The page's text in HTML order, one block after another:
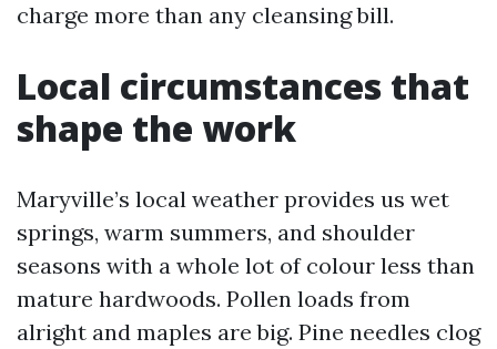
charge more than any cleansing bill.
Local circumstances that
shape the work
Maryville’s local weather provides us wet
springs, warm summers, and shoulder
seasons with a whole lot of colour less than
mature hardwoods. Pollen loads from
alright and maples are big. Pine needles clog